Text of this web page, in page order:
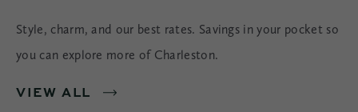
Style, charm, and our best rates. Savings in your pocket so
you can explore more of Charleston.
VIEW ALL